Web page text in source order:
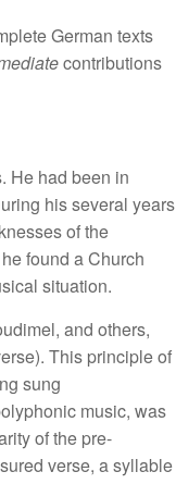
German texts
contributions
He had been in
his several years
of the
found a Church
situation.
and others,
This principle of
sung
music, was
of the pre-
verse, a syllable